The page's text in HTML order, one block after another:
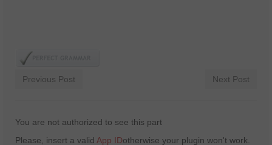
Previous Post Next Post
You are not authorized to see this part
Please, insert a valid App IDotherwise your plugin won't work.